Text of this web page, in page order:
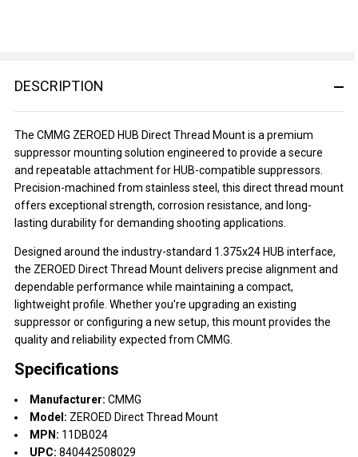
DESCRIPTION
The CMMG ZEROED HUB Direct Thread Mount is a premium
suppressor mounting solution engineered to provide a secure
and repeatable attachment for HUB-compatible suppressors.
Precision-machined from stainless steel, this direct thread mount
offers exceptional strength, corrosion resistance, and long-
lasting durability for demanding shooting applications.
Designed around the industry-standard 1.375x24 HUB interface,
the ZEROED Direct Thread Mount delivers precise alignment and
dependable performance while maintaining a compact,
lightweight profile. Whether you're upgrading an existing
suppressor or configuring a new setup, this mount provides the
quality and reliability expected from CMMG.
Specifications
Manufacturer: CMMG
Model: ZEROED Direct Thread Mount
MPN: 11DB024
UPC: 840442508029